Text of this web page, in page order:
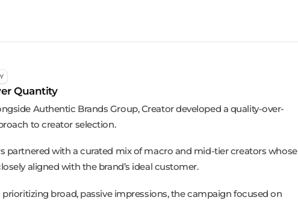
Quantity
Authentic Brands Group, Creator developed a quality-over-
to creator selection.
partnered with a curated mix of macro and mid-tier creators whose
aligned with the brand’s ideal customer.
prioritizing broad, passive impressions, the campaign focused on